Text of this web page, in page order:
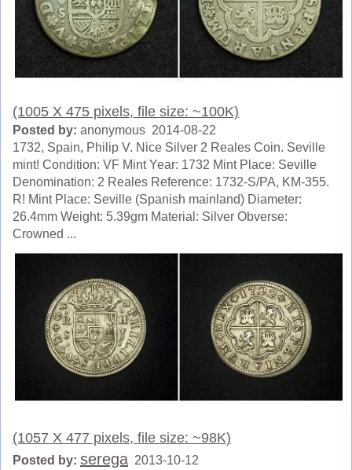
(1005 X 475 pixels, file size: ~100K)
Posted by: anonymous 2014-08-22
1732, Spain, Philip V. Nice Silver 2 Reales Coin. Seville
mint! Condition: VF Mint Year: 1732 Mint Place: Seville
Denomination: 2 Reales Reference: 1732-S/PA, KM-355.
R! Mint Place: Seville (Spanish mainland) Diameter:
26.4mm Weight: 5.39gm Material: Silver Obverse:
Crowned ...
(1057 X 477 pixels, file size: ~98K)
Posted by: serega 2013-10-12